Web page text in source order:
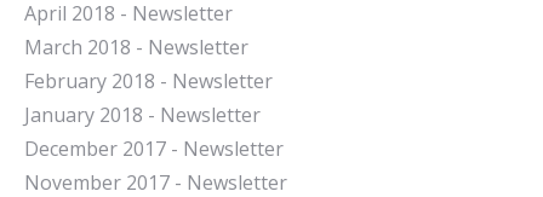
April 2018 - Newsletter
March 2018 - Newsletter
February 2018 - Newsletter
January 2018 - Newsletter
December 2017 - Newsletter
November 2017 - Newsletter